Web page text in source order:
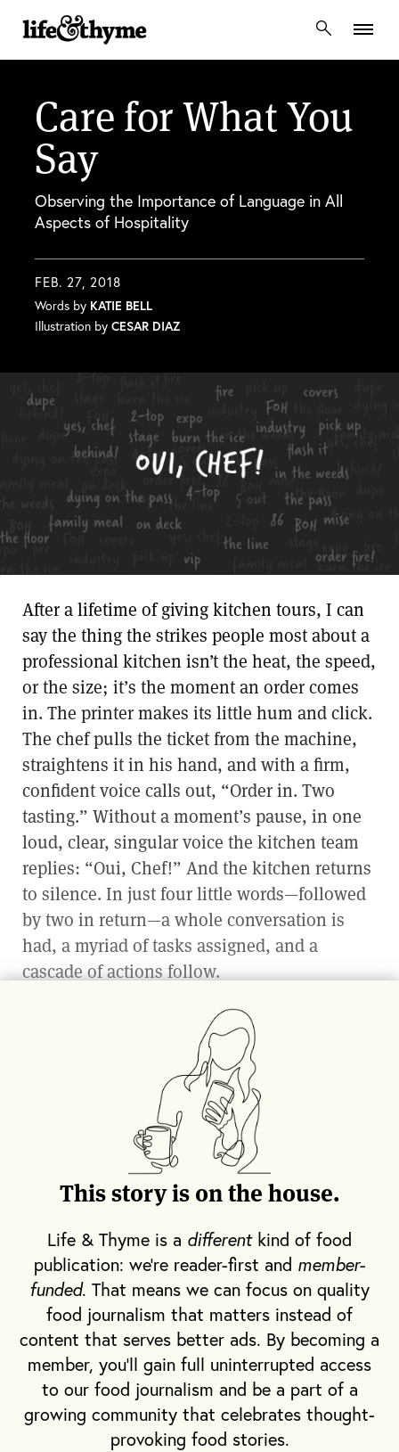
lifeandthyme
Care for What You
Say
Observing the Importance of Language in All
Aspects of Hospitality
FEB. 27, 2018
Words by KATIE BELL
Illustration by CESAR DIAZ
After a lifetime of giving kitchen tours, I can
say the thing the strikes people most about a
professional kitchen isn’t the heat, the speed,
or the size; it’s the moment an order comes
in. The printer makes its little hum and click.
The chef pulls the ticket from the machine,
straightens it in his hand, and with a firm,
confident voice calls out, “Order in. Two
tasting.” Without a moment’s pause, in one
loud, clear, singular voice the kitchen team
replies: “Oui, Chef!” And the kitchen returns
to silence. In just four little words—followed
by two in return—a whole conversation is
had, a myriad of tasks assigned, and a
cascade of actions follow.
Professional restaurant kitchens utilize the
brigade structure, a French system of
organization based on army ranks—its
generals and soldiers. All systems found in
the kitchen are designed to best organize the
potential chaos of a service rush, much like
that of battle. Everyone is to have a clear
understanding of place, so when push comes
to shove each performs their role, allowing
the team to succeed.
What receives less attention is the structure
of a restaurant relies heavily on carefully
chosen words that communicate orders,
needs, dangers and beliefs. What varies is
the clarity of the vernacular and the tenacity
of its punch.
This story is on the house.
Life & Thyme is a differentkind of food
publication: we're reader-first and member-
funded. That means we can focus on quality
food journalism that matters instead of
content that serves better ads. By becoming a
member, you'll gain full uninterrupted access
to our food journalism and be a part of a
growing community that celebrates thought-
provoking food stories.